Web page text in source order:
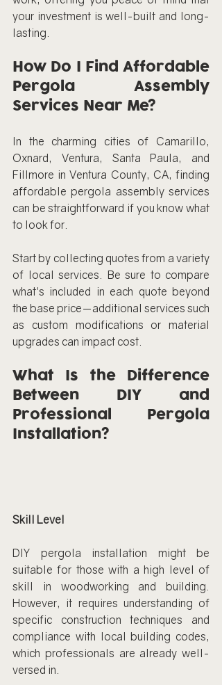
your investment is well-built and long-
lasting.
How Do I Find Affordable
Pergola Assembly
Services Near Me?
In the charming cities of Camarillo,
Oxnard, Ventura, Santa Paula, and
Fillmore in Ventura County, CA, finding
affordable pergola assembly services
can be straightforward if you know what
to look for.
Start by collecting quotes from a variety
of local services. Be sure to compare
what's included in each quote beyond
the base price—additional services such
as custom modifications or material
upgrades can impact cost.
What Is the Difference
Between DIY and
Professional Pergola
Installation?
Skill Level
DIY pergola installation might be
suitable for those with a high level of
skill in woodworking and building.
However, it requires understanding of
specific construction techniques and
compliance with local building codes,
which professionals are already well-
versed in.